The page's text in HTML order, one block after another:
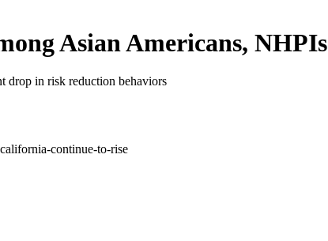
Asian Americans, NHPIs
drop in risk reduction behaviors